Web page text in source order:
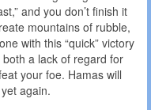
and you don’t finish it
mountains of rubble,
with this “quick” victory
a lack of regard for
your foe. Hamas will
again.